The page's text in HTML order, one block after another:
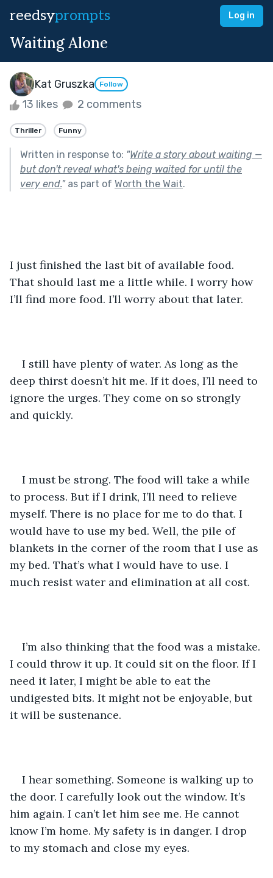
reedsyprompts Log in
Waiting Alone
Kat Gruszka Follow
13 likes 2 comments
Thriller Funny
Written in response to: "Write a story about waiting —
but don't reveal what's being waited for until the
very end."as part of Worth the Wait.
I just finished the last bit of available food.
That should last me a little while. I worry how
I’ll find more food. I’ll worry about that later.
I still have plenty of water. As long as the
deep thirst doesn’t hit me. If it does, I’ll need to
ignore the urges. They come on so strongly
and quickly.
I must be strong. The food will take a while
to process. But if I drink, I’ll need to relieve
myself. There is no place for me to do that. I
would have to use my bed. Well, the pile of
blankets in the corner of the room that I use as
my bed. That’s what I would have to use. I
much resist water and elimination at all cost.
I’m also thinking that the food was a mistake.
I could throw it up. It could sit on the floor. If I
need it later, I might be able to eat the
undigested bits. It might not be enjoyable, but
it will be sustenance.
I hear something. Someone is walking up to
the door. I carefully look out the window. It’s
him again. I can’t let him see me. He cannot
know I’m home. My safety is in danger. I drop
to my stomach and close my eyes.